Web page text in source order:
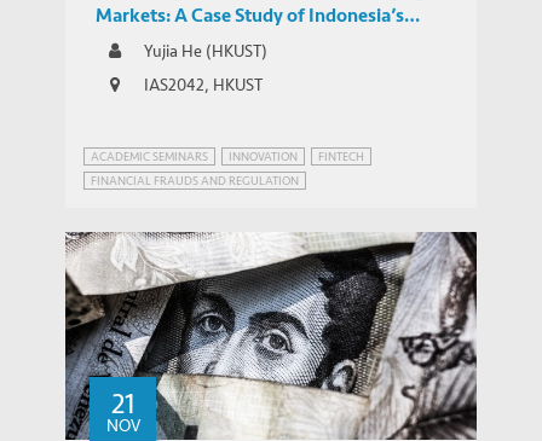
Markets: A Case Study of Indonesia’s
Regulatory Responses to the Expansion of
Chinese-backed Online P2P Lending
Yujia He (HKUST)
IAS2042, HKUST
ACADEMIC SEMINARS INNOVATION
FINTECH
FINANCIAL FRAUDS AND REGULATION
21
NOV